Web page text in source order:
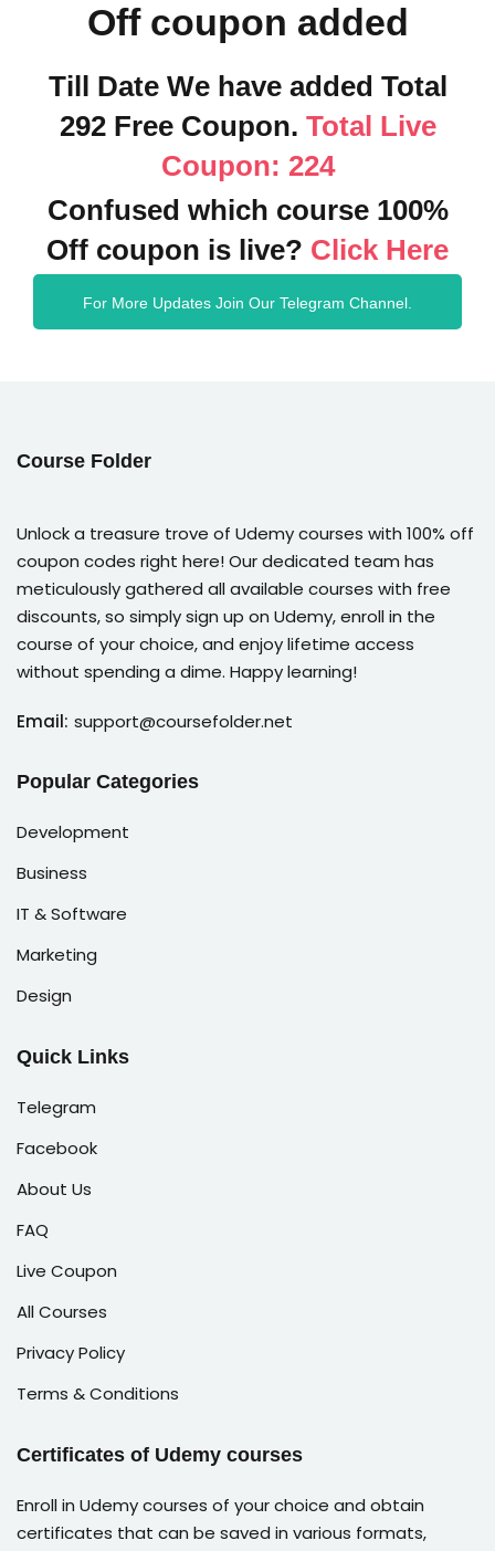
Off coupon added
Till Date We have added Total
292 Free Coupon. Total Live
Coupon: 224
Confused which course 100%
Off coupon is live? Click Here
For More Updates Join Our Telegram Channel.
Course Folder
Unlock a treasure trove of Udemy courses with 100% off
coupon codes right here! Our dedicated team has
meticulously gathered all available courses with free
discounts, so simply sign up on Udemy, enroll in the
course of your choice, and enjoy lifetime access
without spending a dime. Happy learning!
Email: support@coursefolder.net
Popular Categories
Development
Business
IT & Software
Marketing
Design
Quick Links
Telegram
Facebook
About Us
FAQ
Live Coupon
All Courses
Privacy Policy
Terms & Conditions
Certificates of Udemy courses
Enroll in Udemy courses of your choice and obtain
certificates that can be saved in various formats,